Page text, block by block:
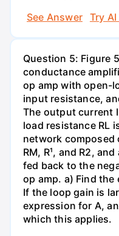
See Answer
Try
Question 5: Figure
conductance
op amp with open-
input resistance,
The output current
load resistance RL
network composed
RM, R¹, and R2,
fed back to the
op amp. a) Find the
If the loop gain is
expression for A,
which this applies.